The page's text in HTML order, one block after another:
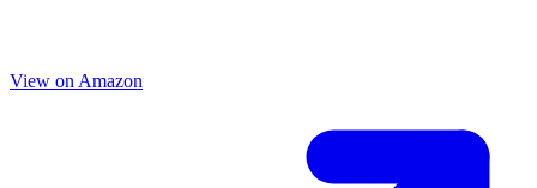
View on Amazon